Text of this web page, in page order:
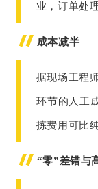
业，订单处
成本减半
据现场工程
环节的人工
拣费用可比
“零”差错与